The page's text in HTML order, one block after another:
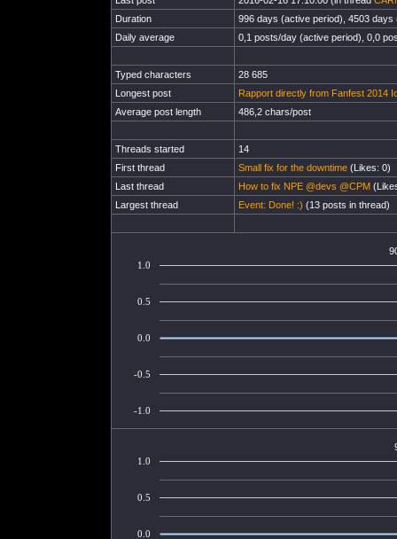
Duration
996 days (active period), 4503
Daily average
0,1 posts/day (active period), 0,0
Typed characters
28 685
Longest post
Rapport directly from Fanfest 2014
Average post length
486,2 chars/post
Threads started
14
First thread
Small fix for the downtime (Likes: 0)
Last thread
How to fix NPE @devs @CPM
Largest thread
Event: Done! :) (13 posts in thread)
-1.0
-0.5
0.0
0.5
1.0
0.0
0.5
1.0